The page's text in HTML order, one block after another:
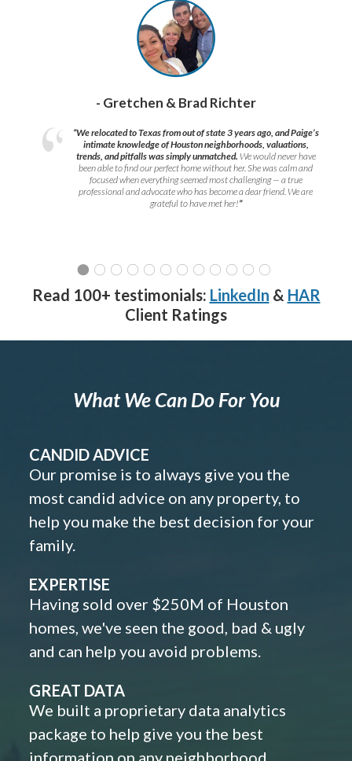
- Gretchen & Brad Richter
“We relocated to Texas from out of state 3 years ago, and Paige’s
intimate knowledge of Houston neighborhoods, valuations,
trends, and pitfalls was simply unmatched. We would never have
been able to find our perfect home without her. She was calm and
focused when everything seemed most challenging — a true
professional and advocate who has become a dear friend. We are
grateful to have met her!”
Read 100+ testimonials: LinkedIn & HAR
Client Ratings
What We Can Do For You
CANDID ADVICE
Our promise is to always give you the
most candid advice on any property, to
help you make the best decision for your
family.
EXPERTISE
Having sold over $250M of Houston
homes, we've seen the good, bad & ugly
and can help you avoid problems.
GREAT DATA
We built a proprietary data analytics
package to help give you the best
information on any neighborhood,